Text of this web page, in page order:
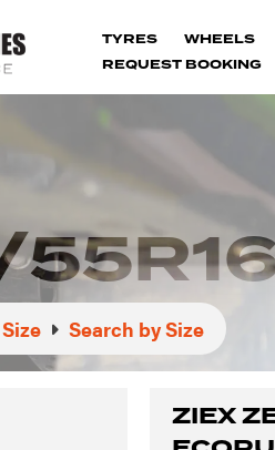
TYRES WHEELS
REQUEST BOOKING
Size Search by Size
ZIEX